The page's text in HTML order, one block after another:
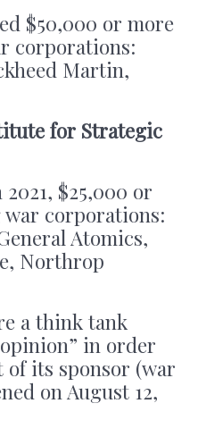
$50,000 or more
corporations:
Martin,
for Strategic
$25,000 or
corporations:
Atomics,
Northrop
a think tank
in order
its sponsor (war
on August 12,